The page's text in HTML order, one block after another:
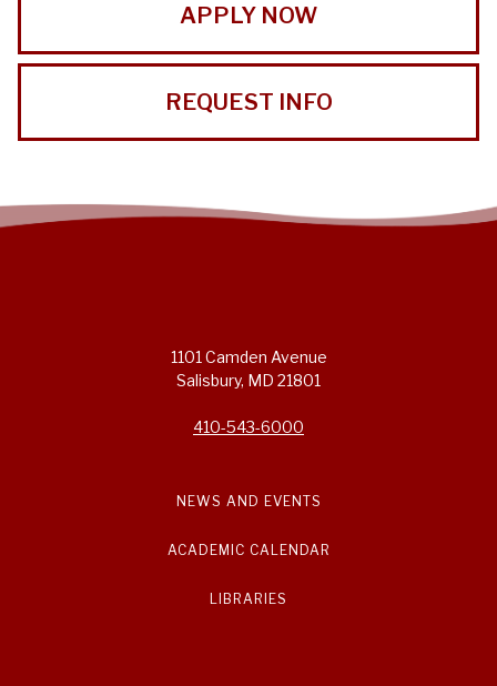
APPLY NOW
REQUEST INFO
1101 Camden Avenue
Salisbury, MD 21801
410-543-6000
NEWS AND EVENTS
ACADEMIC CALENDAR
LIBRARIES